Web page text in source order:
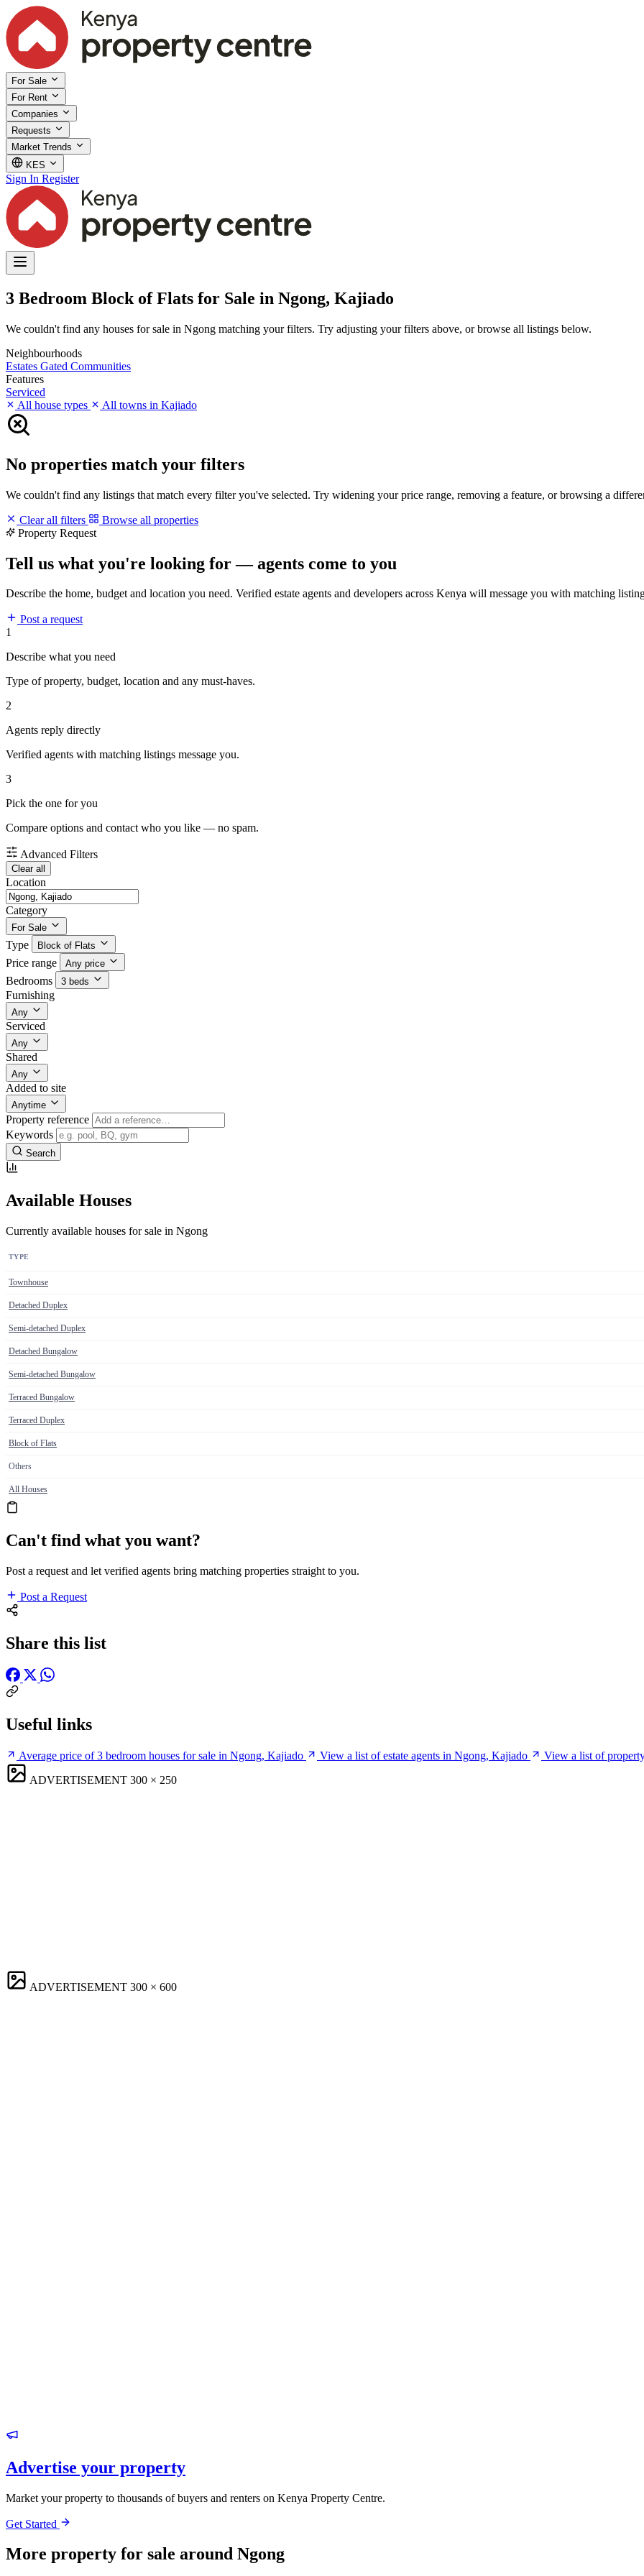
For Sale
For Rent
Companies
Requests
Market Trends
KES
Sign In Register
3 Bedroom Block of Flats for Sale in Ngong, Kajiado
We couldn't find any houses for sale in Ngong matching your filters. Try adjusting your filters above, or browse all listings below.
Neighbourhoods
Estates Gated Communities
Features
Serviced
All house types
All towns in Kajiado
No properties match your filters
We couldn't find any listings that match every filter you've selected. Try widening your price range, removing a feature, or browsing a
Clear all filters
Browse all properties
Property Request
Tell us what you're looking for — agents come to you
Describe the home, budget and location you need. Verified estate agents and developers across Kenya will message you with matching
Post a request
1
Describe what you need
Type of property, budget, location and any must-haves.
2
Agents reply directly
Verified agents with matching listings message you.
3
Pick the one for you
Compare options and contact who you like — no spam.
Advanced Filters
Clear all
Location
Category
For Sale
Type Block of Flats
Price range Any price
Bedrooms 3 beds
Furnishing
Any
Serviced
Any
Shared
Any
Added to site
Anytime
Property reference
Keywords
Search
Available Houses
Currently available houses for sale in Ngong
TYPE
Townhouse
Detached Duplex
Semi-detached Duplex
Detached Bungalow
Semi-detached Bungalow
Terraced Bungalow
Terraced Duplex
Block of Flats
Others
All Houses
Can't find what you want?
Post a request and let verified agents bring matching properties straight to you.
Post a Request
Share this list
Useful links
Average price of 3 bedroom houses for sale in Ngong, Kajiado View a list of estate agents in Ngong, Kajiado
View a list of
ADVERTISEMENT 300 × 250
ADVERTISEMENT 300 × 600
Advertise your property
Market your property to thousands of buyers and renters on Kenya Property Centre.
Get Started
More property for sale around Ngong